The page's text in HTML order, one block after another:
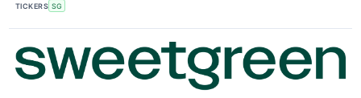
TICKERS SG